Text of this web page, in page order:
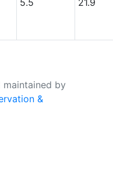
5.5 21.9
by
&